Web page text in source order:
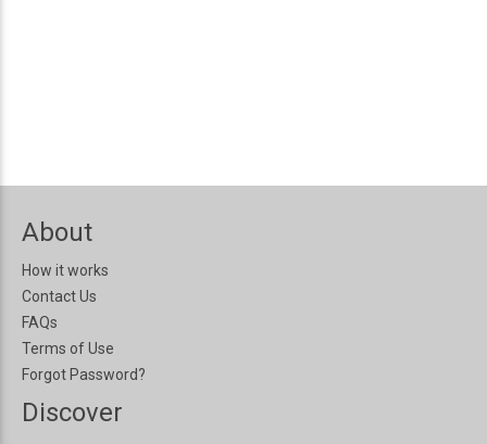
About
How it works
Contact Us
FAQs
Terms of Use
Forgot Password?
Discover